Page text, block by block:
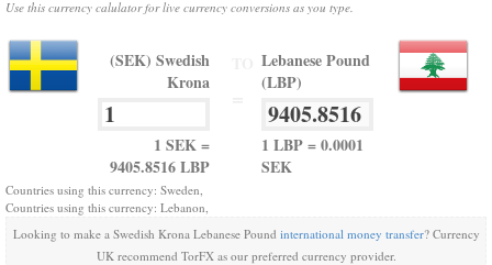
Use this currency calulator for live currency conversions as you type.
(SEK) Swedish
Krona
1 SEK =
9405.8516 LBP
Lebanese Pound
(LBP)
1 LBP = 0.0001
SEK
Countries using this currency: Sweden,
Countries using this currency: Lebanon,
Looking to make a Swedish Krona Lebanese Pound international money transfer? Currency
UK recommend TorFX as our preferred currency provider.